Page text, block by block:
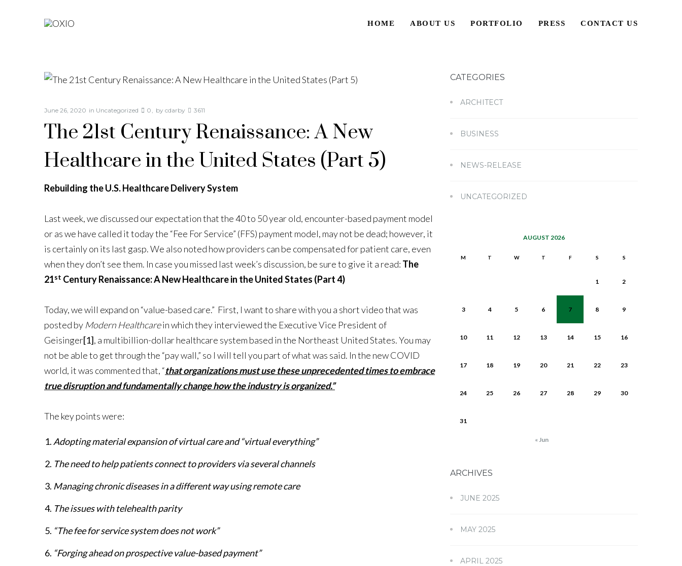
HOME ABOUT US PORTFOLIO PRESS CONTACT US
June 26, 2020 in Uncategorized 0 by cdarby 3611
The 21st Century Renaissance: A New
Healthcare in the United States (Part 5)
Rebuilding the U.S. Healthcare Delivery System
Last week, we discussed our expectation that the 40 to 50 year old, encounter-based payment model
or as we have called it today the “Fee For Service” (FFS) payment model, may not be dead; however, it
is certainly on its last gasp. We also noted how providers can be compensated for patient care, even
when they don’t see them. In case you missed last week’s discussion, be sure to give it a read: The
21st Century Renaissance: A New Healthcare in the United States (Part 4)
Today, we will expand on “value-based care.” First, I want to share with you a short video that was
posted by Modern Healthcarein which they interviewed the Executive Vice President of
Geisinger[1], a multibillion-dollar healthcare system based in the Northeast United States. You may
not be able to get through the “pay wall,” so I will tell you part of what was said. In the new COVID
world, it was commented that, “that organizations must use these unprecedented times to embrace
true disruption and fundamentally change how the industry is organized.”
The key points were:
Adopting material expansion of virtual careand “virtual everything”
The need to help patients connect to providers via several channels
Managing chronic diseases in a different way using remote care
The issues with telehealth parity
“The fee for service system does not work”
“Forging ahead on prospective value-based payment”
CATEGORIES
ARCHITECT
BUSINESS
NEWS-RELEASE
UNCATEGORIZED
AUGUST 2026
M T W T F S S
1 2
3 4 5 6 7 8 9
10 11 12 13 14 15 16
17 18 19 20 21 22 23
24 25 26 27 28 29 30
31
« Jun
ARCHIVES
JUNE 2025
MAY 2025
APRIL 2025